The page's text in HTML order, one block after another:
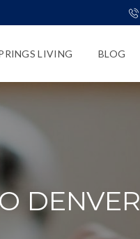
LIVING BLOG
DENVER